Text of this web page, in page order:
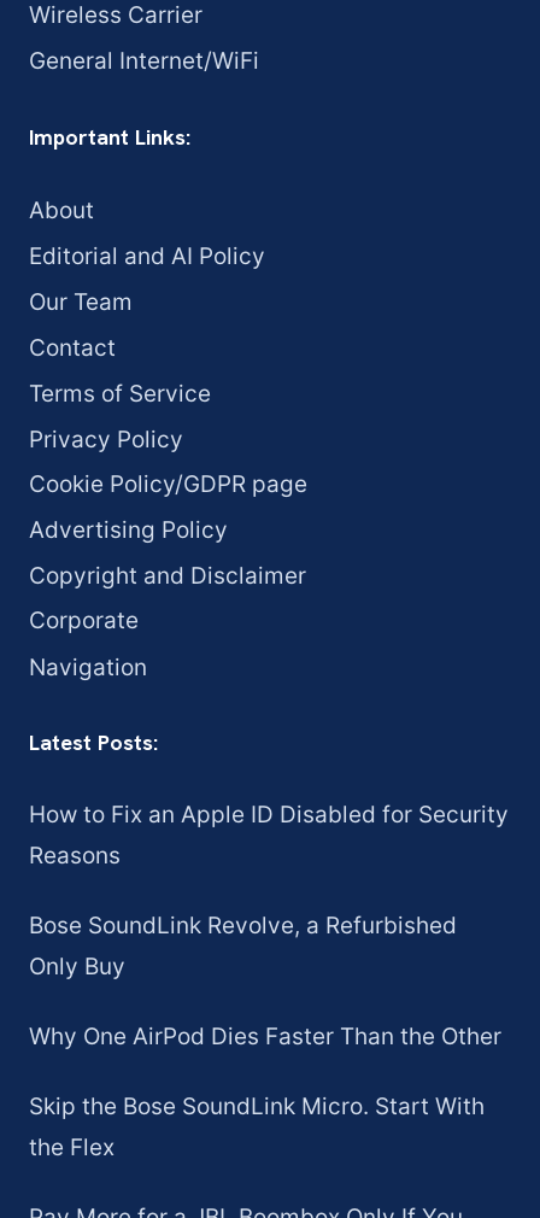
Wireless Carrier
General Internet/WiFi
Important Links:
About
Editorial and AI Policy
Our Team
Contact
Terms of Service
Privacy Policy
Cookie Policy/GDPR page
Advertising Policy
Copyright and Disclaimer
Corporate
Navigation
Latest Posts:
How to Fix an Apple ID Disabled for Security
Reasons
Bose SoundLink Revolve, a Refurbished
Only Buy
Why One AirPod Dies Faster Than the Other
Skip the Bose SoundLink Micro. Start With
the Flex